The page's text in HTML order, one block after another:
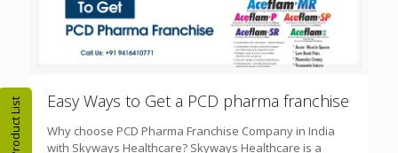
Product List Easy Ways to Get a PCD pharma franchise
Why choose PCD Pharma Franchise Company in India
with Skyways Healthcare? Skyways Healthcare is a